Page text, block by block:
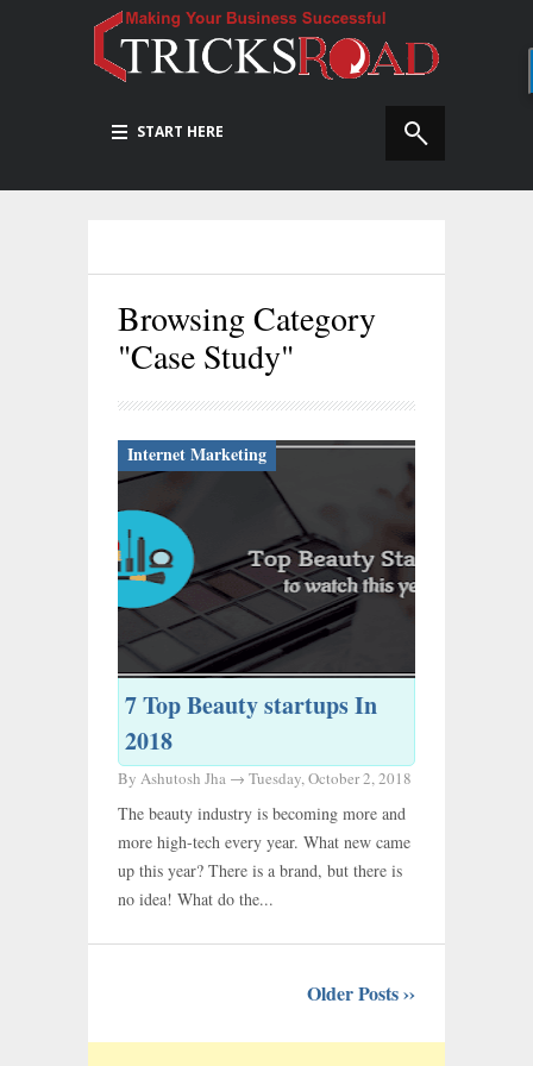
START HERE
Browsing Category
"Case Study"
Internet Marketing
7 Top Beauty startups In
2018
By Ashutosh Jha → Tuesday, October 2, 2018
The beauty industry is becoming more and
more high-tech every year. What new came
up this year? There is a brand, but there is
no idea! What do the...
Older Posts ››